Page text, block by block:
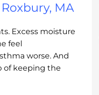
MA
Excess moisture
feel
worse. And
of keeping the